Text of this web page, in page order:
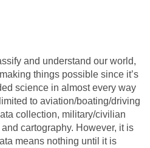
and understand our world,
things possible since it’s
science in almost every way
to aviation/boating/driving
collection, military/civilian
cartography. However, it is
means nothing until it is